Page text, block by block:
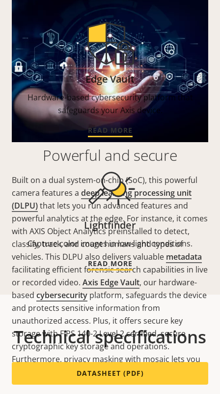
Powerful and secure
Built on a dual system-on-chip (SoC), this powerful
camera features a deep learning processing unit
(DLPU)that lets you run advanced features and
powerful analytics at the edge. For instance, it comes
with AXIS Object Analytics preinstalled to detect,
classify, track, and count humans and types of
vehicles. This DLPU also delivers valuable metadata
facilitating efficient forensic search capabilities in live
or recorded video. Axis Edge Vault, our hardware-
based cybersecurity platform, safeguards the device
and protects sensitive information from
unauthorized access. Plus, it offers secure key
storage with FIPS 140-2 Level 2 certified, secure
cryptographic key storage and operations.
Furthermore, privacy masking with mosaic lets you
pixelate whole areas of the scene.
Edge Vault
Hardware-based cybersecurity platform that
safeguards your Axis device.
READ MORE
Lightfinder
Capture color images in low-light conditions.
READ MORE
Technical specifications
DATASHEET (PDF)